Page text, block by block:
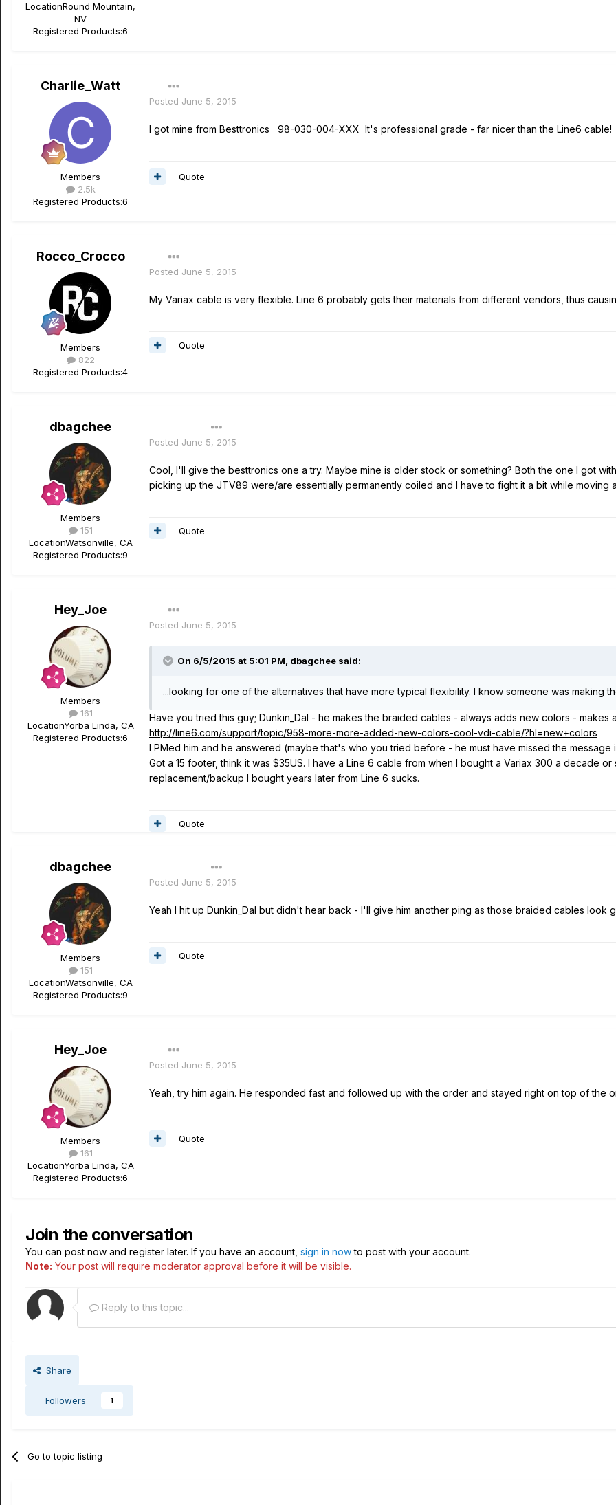
LocationRound Mountain,
NV
Registered Products:6
Charlie_Watt
Members
2.5k
Registered Products:6
Posted June 5, 2015
I got mine from Besttronics 98-030-004-XXX It's professional grade - far nicer than the Line6
Quote
Rocco_Crocco
Members
822
Registered Products:4
Posted June 5, 2015
My Variax cable is very flexible. Line 6 probably gets their materials from different vendors, thus
Quote
dbagchee
Members
151
LocationWatsonville, CA
Registered Products:9
Posted June 5, 2015
Cool, I'll give the besttronics one a try. Maybe mine is older stock or something? Both the one I got
picking up the JTV89 were/are essentially permanently coiled and I have to fight it a bit while moving
Quote
Hey_Joe
Members
161
LocationYorba Linda, CA
Registered Products:6
Posted June 5, 2015
On 6/5/2015 at 5:01 PM, dbagchee said:
...looking for one of the alternatives that have more typical flexibility. I know someone was making
Have you tried this guy; Dunkin_Dal - he makes the braided cables - always adds new colors -
http://line6.com/support/topic/958-more-more-added-new-colors-cool-vdi-cable/?hl=new+colors
I PMed him and he answered (maybe that's who you tried before - he must have missed the
Got a 15 footer, think it was $35US. I have a Line 6 cable from when I bought a Variax 300 a decade
replacement/backup I bought years later from Line 6 sucks.
Quote
dbagchee
Members
151
LocationWatsonville, CA
Registered Products:9
Posted June 5, 2015
Yeah I hit up Dunkin_Dal but didn't hear back - I'll give him another ping as those braided cables look
Quote
Hey_Joe
Members
161
LocationYorba Linda, CA
Registered Products:6
Posted June 5, 2015
Yeah, try him again. He responded fast and followed up with the order and stayed right on top of the
Quote
Join the conversation
You can post now and register later. If you have an account, sign in nowto post with your account.
Note: Your post will require moderator approval before it will be visible.
Reply to this topic...
Share
Followers 1
Go to topic listing